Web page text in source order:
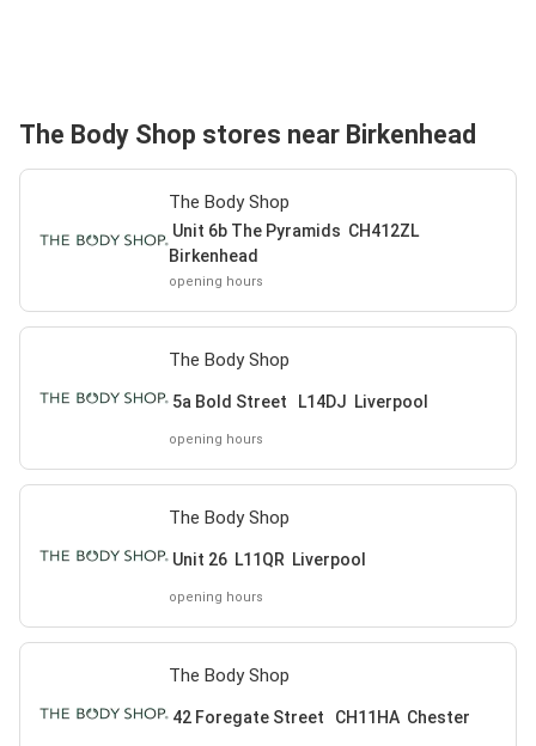
The Body Shop stores near Birkenhead
The Body Shop
Unit 6b The Pyramids CH412ZL
Birkenhead
opening hours
The Body Shop
5a Bold Street L14DJ Liverpool
opening hours
The Body Shop
Unit 26 L11QR Liverpool
opening hours
The Body Shop
42 Foregate Street CH11HA Chester